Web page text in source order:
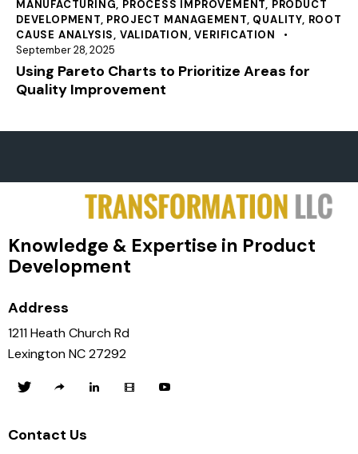
MANUFACTURING, PROCESS IMPROVEMENT, PRODUCT
DEVELOPMENT, PROJECT MANAGEMENT, QUALITY, ROOT
CAUSE ANALYSIS, VALIDATION,VERIFICATION
September 28, 2025
Using Pareto Charts to Prioritize Areas for
Quality Improvement
Knowledge & Expertise in Product
Development
Address
1211 Heath Church Rd
Lexington NC 27292
Contact Us